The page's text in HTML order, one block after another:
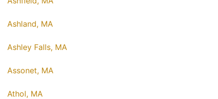
Ashland, MA
Ashley Falls, MA
Assonet, MA
Athol, MA